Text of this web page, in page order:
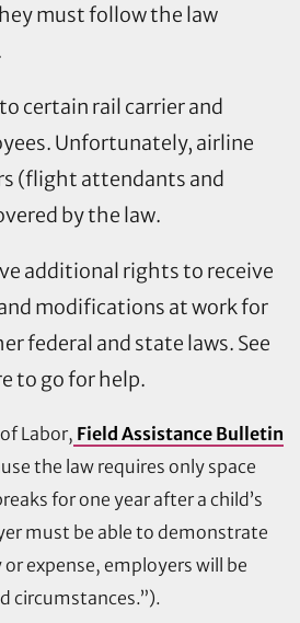
must follow the law
certain rail carrier and
Unfortunately, airline
(flight attendants and
by the law.
additional rights to receive
modifications at work for
federal and state laws. See
to go for help.
Labor, Field Assistance Bulletin
the law requires only space
for one year after a child’s
must be able to demonstrate
expense, employers will be
circumstances.”).